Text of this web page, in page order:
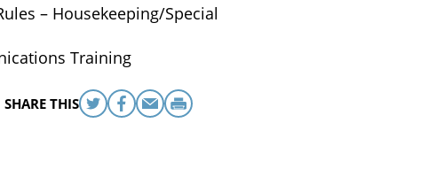
– Housekeeping/Special
Training
SHARE THISShareShareSharePrint